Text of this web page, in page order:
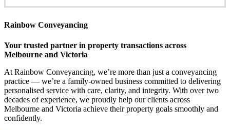
Rainbow Conveyancing
Your trusted partner in property transactions across
Melbourne and Victoria
At Rainbow Conveyancing, we’re more than just a conveyancing
practice — we’re a family-owned business committed to delivering
personalised service with care, clarity, and integrity. With over two
decades of experience, we proudly help our clients across
Melbourne and Victoria achieve their property goals smoothly and
confidently.